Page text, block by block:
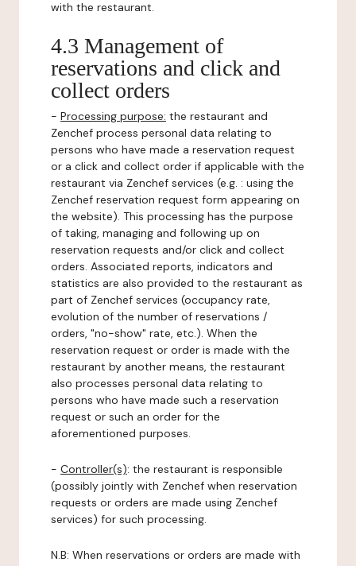
with the restaurant.
4.3 Management of
reservations and click and
collect orders
- Processing purpose: the restaurant and
Zenchef process personal data relating to
persons who have made a reservation request
or a click and collect order if applicable with the
restaurant via Zenchef services (e.g. : using the
Zenchef reservation request form appearing on
the website). This processing has the purpose
of taking, managing and following up on
reservation requests and/or click and collect
orders. Associated reports, indicators and
statistics are also provided to the restaurant as
part of Zenchef services (occupancy rate,
evolution of the number of reservations /
orders, "no-show" rate, etc.). When the
reservation request or order is made with the
restaurant by another means, the restaurant
also processes personal data relating to
persons who have made such a reservation
request or such an order for the
aforementioned purposes.
- Controller(s): the restaurant is responsible
(possibly jointly with Zenchef when reservation
requests or orders are made using Zenchef
services) for such processing.
N.B: When reservations or orders are made with